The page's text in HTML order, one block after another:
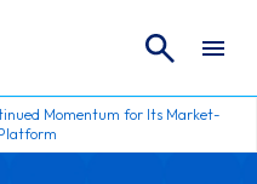
Search
Momentum for Its Market-